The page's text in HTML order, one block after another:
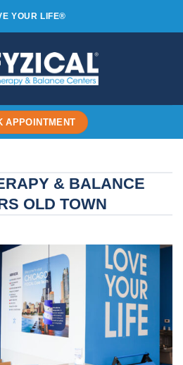
YOUR LIFE®
APPOINTMENT
& BALANCE
OLD TOWN